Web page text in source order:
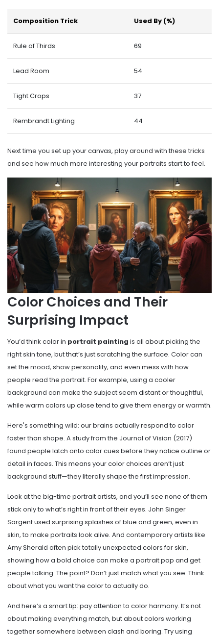
Composition Trick Used By (%)
Rule of Thirds 69
Lead Room 54
Tight Crops 37
Rembrandt Lighting 44
Next time you set up your canvas, play around with these tricks
and see how much more interesting your portraits start to feel.
Color Choices and Their
Surprising Impact
You’d think color in portrait painting is all about picking the
right skin tone, but that’s just scratching the surface. Color can
set the mood, show personality, and even mess with how
people read the portrait. For example, using a cooler
background can make the subject seem distant or thoughtful,
while warm colors up close tend to give them energy or warmth.
Here's something wild: our brains actually respond to color
faster than shape. A study from the Journal of Vision (2017)
found people latch onto color cues before they notice outline or
detail in faces. This means your color choices aren’t just
background stuff—they literally shape the first impression.
Look at the big-time portrait artists, and you’ll see none of them
stick only to what’s right in front of their eyes. John Singer
Sargent used surprising splashes of blue and green, even in
skin, to make portraits look alive. And contemporary artists like
Amy Sherald often pick totally unexpected colors for skin,
showing how a bold choice can make a portrait pop and get
people talking. The point? Don’t just match what you see. Think
about what you want the color to actually do.
And here’s a smart tip: pay attention to color harmony. It’s not
about making everything match, but about colors working
together somewhere between clash and boring. Try using